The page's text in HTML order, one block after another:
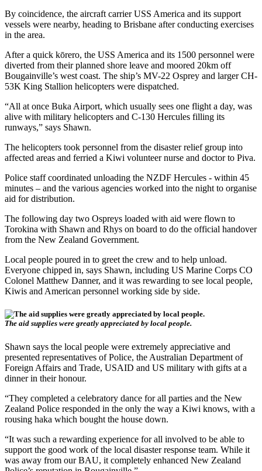
By coincidence, the aircraft carrier USS America and its support
vessels were nearby, heading to Brisbane after conducting exercises
in the area.
After a quick kōrero, the USS America and its 1500 personnel were
diverted from their planned shore leave and moored 20km off
Bougainville’s west coast. The ship’s MV-22 Osprey and larger CH-
53K King Stallion helicopters were dispatched.
“All at once Buka Airport, which usually sees one flight a day, was
alive with military helicopters and C-130 Hercules filling its
runways,” says Shawn.
The helicopters took personnel from the disaster relief group into
affected areas and ferried a Kiwi volunteer nurse and doctor to Piva.
Police staff coordinated unloading the NZDF Hercules - within 45
minutes – and the various agencies worked into the night to organise
aid for distribution.
The following day two Ospreys loaded with aid were flown to
Torokina with Shawn and Rhys on board to do the official handover
from the New Zealand Government.
Local people poured in to greet the crew and to help unload.
Everyone chipped in, says Shawn, including US Marine Corps CO
Colonel Matthew Danner, and it was rewarding to see local people,
Kiwis and American personnel working side by side.
The aid supplies were greatly appreciated by local people.
Shawn says the local people were extremely appreciative and
presented representatives of Police, the Australian Department of
Foreign Affairs and Trade, USAID and US military with gifts at a
dinner in their honour.
“They completed a celebratory dance for all parties and the New
Zealand Police responded in the only the way a Kiwi knows, with a
rousing haka which bought the house down.
“It was such a rewarding experience for all involved to be able to
support the good work of the local disaster response team. While it
was away from our BAU, it completely enhanced New Zealand